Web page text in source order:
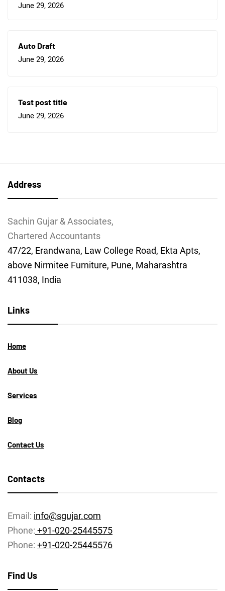
June 29, 2026
Auto Draft
June 29, 2026
Test post title
June 29, 2026
Address
Sachin Gujar & Associates,
Chartered Accountants
47/22, Erandwana, Law College Road, Ekta Apts,
above Nirmitee Furniture, Pune, Maharashtra
411038, India
Links
Home
About Us
Services
Blog
Contact Us
Contacts
Email: info@sgujar.com
Phone: +91-020-25445575
Phone: +91-020-25445576
Find Us